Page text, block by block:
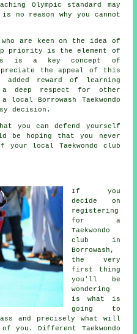
Olympic standard may
no reason why you cannot
are keen on the idea of
priority is the element of
is a key concept of
the appeal of this
reward of learning
deep respect for other
Borrowash Taekwondo
decision.
you can defend yourself
be hoping that you never
local Taekwondo club
If you
decide on
registering
for a
Taekwondo
club in
Borrowash,
the very
first thing
you'll be
wondering
is what is
going to
and precisely what will
you. Different Taekwondo